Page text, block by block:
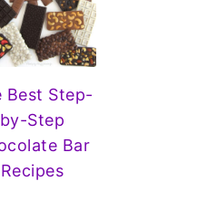
Best Step-
by-Step
Bar
Recipes